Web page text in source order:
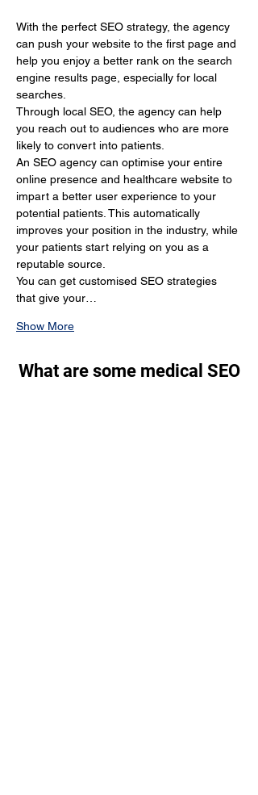
With the perfect SEO strategy, the agency
can push your website to the first page and
help you enjoy a better rank on the search
engine results page, especially for local
searches.
Through local SEO, the agency can help
you reach out to audiences who are more
likely to convert into patients.
An SEO agency can optimise your entire
online presence and healthcare website to
impart a better user experience to your
potential patients. This automatically
improves your position in the industry, while
your patients start relying on you as a
reputable source.
You can get customised SEO strategies
that give your…
Show More
What are some medical SEO